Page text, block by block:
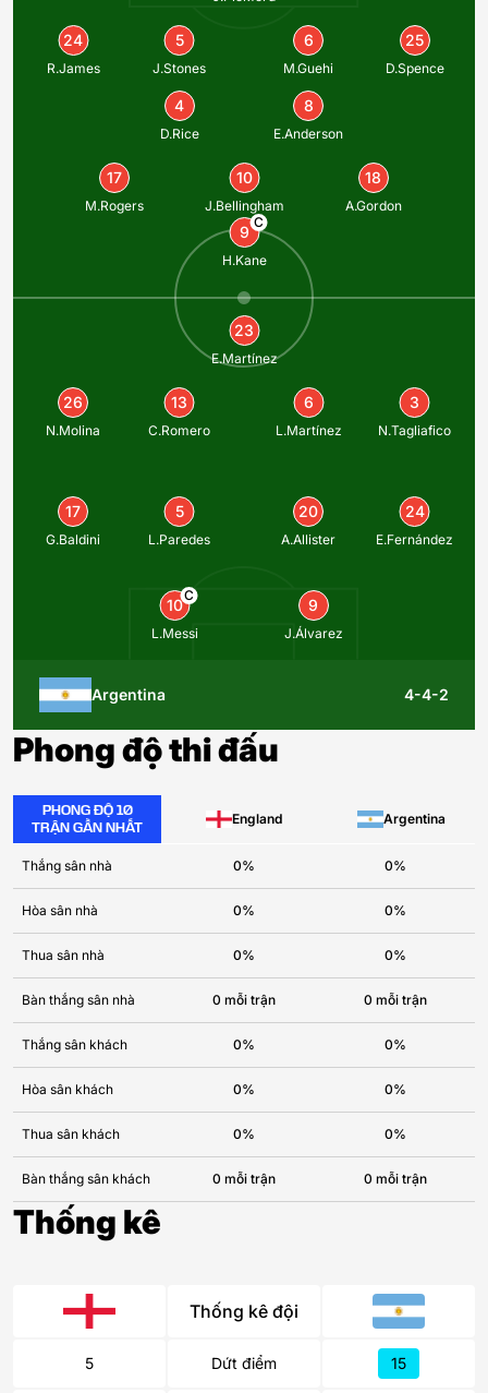
Argentina 4-4-2
24
R.James
5
J.Stones
6
M.Guehi
25
D.Spence
4
D.Rice
8
E.Anderson
17
M.Rogers
10
J.Bellingham
18
A.Gordon
9
C
H.Kane
23
E.Martínez
26
N.Molina
13
C.Romero
6
L.Martínez
3
N.Tagliafico
17
G.Baldini
5
L.Paredes
20
A.Allister
24
E.Fernández
10
C
L.Messi
9
J.Álvarez
Phong độ thi đấu
PHONG ĐỘ 10
TRẬN GẦN NHẤT
England Argentina
Thắng sân nhà 0% 0%
Hòa sân nhà 0% 0%
Thua sân nhà 0% 0%
Bàn thắng sân nhà 0 mỗi trận 0 mỗi trận
Thắng sân khách 0% 0%
Hòa sân khách 0% 0%
Thua sân khách 0% 0%
Bàn thắng sân khách 0 mỗi trận 0 mỗi trận
Thống kê
Thống kê đội
5 Dứt điểm 15